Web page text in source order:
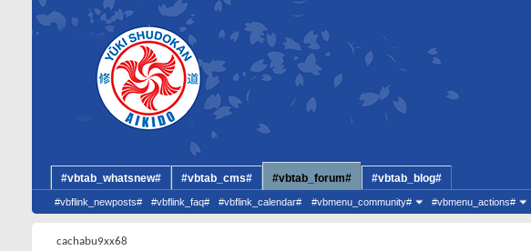
#vbtab_whatsnew# #vbtab_cms# #vbtab_forum#
#vbflink_newposts# #vbflink_faq# #vbflink_calendar# #vbmenu_community# #vbmenu_actions#
#vbtab_blog#
cachabu9xx68